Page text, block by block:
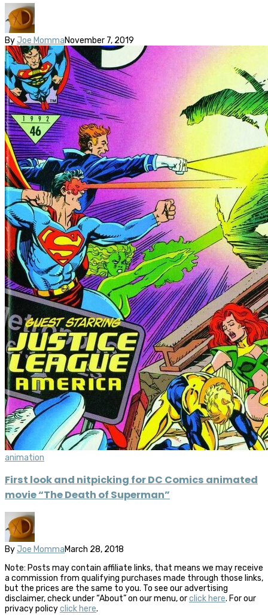
By Joe MommaNovember 7, 2019
animation
First look and nitpicking for DC Comics animated
movie “The Death of Superman”
By Joe MommaMarch 28, 2018
Note: Posts may contain affiliate links, that means we may receive
a commission from qualifying purchases made through those links,
but the prices are the same to you. To see our advertising
disclaimer, check under “About” on our menu, orclick here. For our
privacy policyclick here.